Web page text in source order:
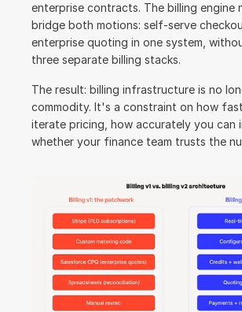
enterprise contracts. The billing engine
bridge both motions: self-serve
enterprise quoting in one system,
three separate billing stacks.
The result: billing infrastructure is no
commodity. It's a constraint on how
iterate pricing, how accurately you can
whether your finance team trusts the